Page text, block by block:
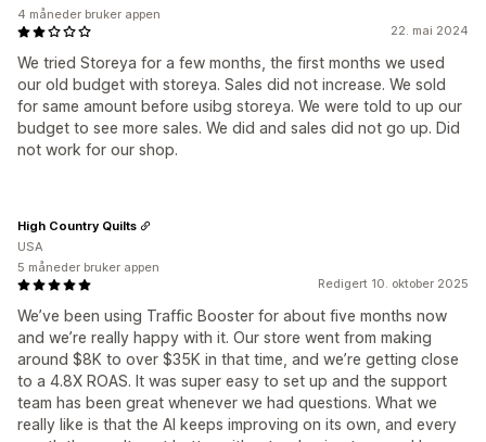
22. mai 2024
We tried Storeya for a few months, the first months we used
our old budget with storeya. Sales did not increase. We sold
for same amount before usibg storeya. We were told to up our
budget to see more sales. We did and sales did not go up. Did
not work for our shop.
4 måneder bruker appen
Redigert 10. oktober 2025
We’ve been using Traffic Booster for about five months now
and we’re really happy with it. Our store went from making
around $8K to over $35K in that time, and we’re getting close
to a 4.8X ROAS. It was super easy to set up and the support
team has been great whenever we had questions. What we
really like is that the AI keeps improving on its own, and every
High Country Quilts
USA
5 måneder bruker appen